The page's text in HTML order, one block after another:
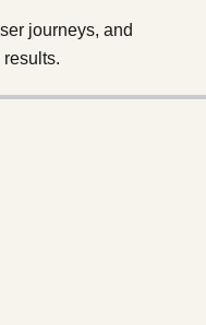
journeys, and